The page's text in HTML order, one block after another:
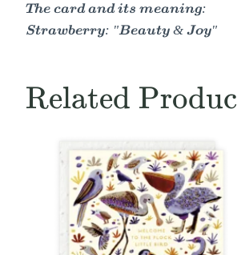
The card and its meaning:
Strawberry: "Beauty & Joy"
Related